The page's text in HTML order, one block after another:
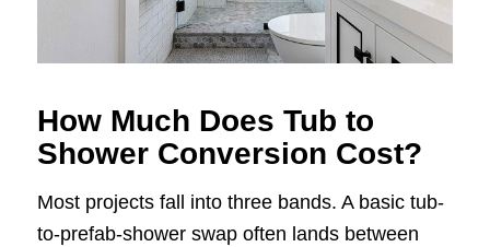
How Much Does Tub to
Shower Conversion Cost?
Most projects fall into three bands. A basic tub-
to-prefab-shower swap often lands between